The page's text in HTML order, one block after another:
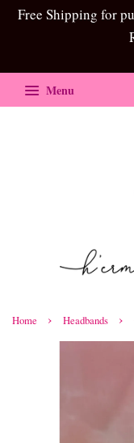
Free Shipping for
Menu
Home › Headbands ›